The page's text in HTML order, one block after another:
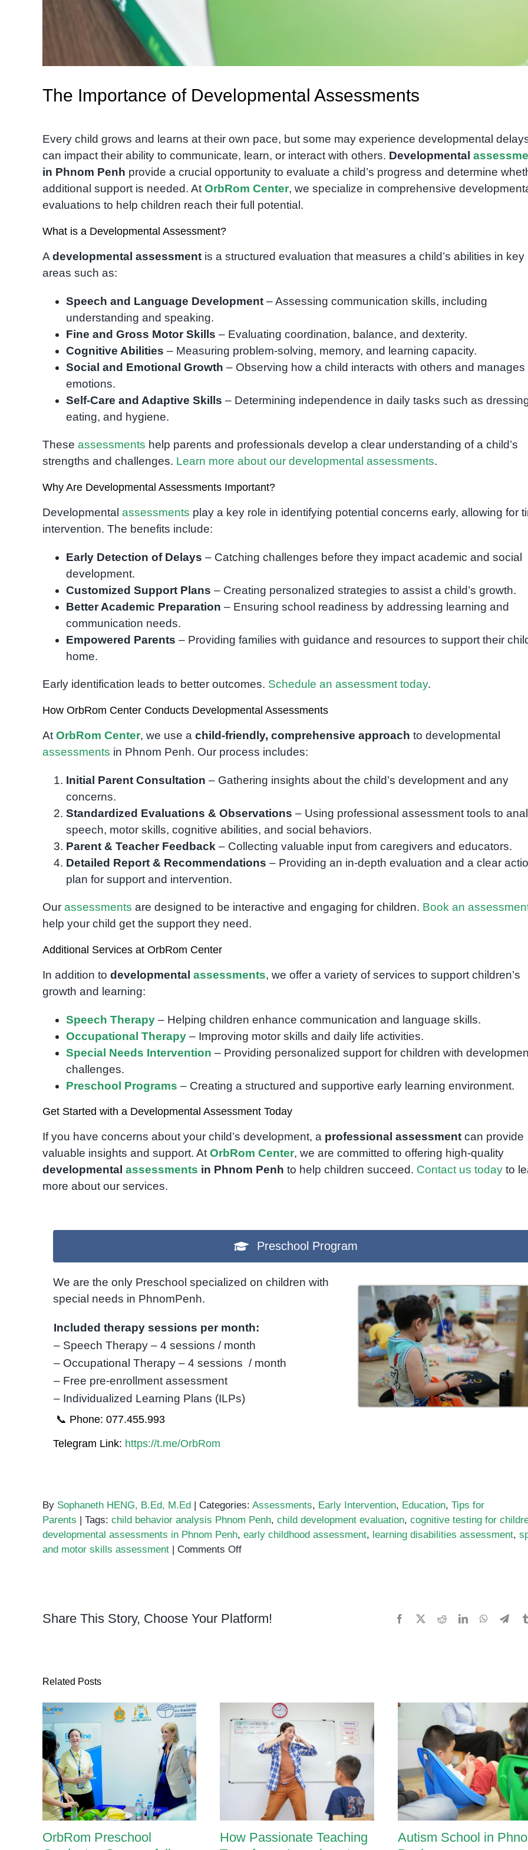
The Importance of Developmental Assessments
Every child grows and learns at their own pace, but some may experience developmental
can impact their ability to communicate, learn, or interact with others. Developmental
in Phnom Penh provide a crucial opportunity to evaluate a child’s progress and determine
additional support is needed. At OrbRom Center, we specialize in comprehensive
evaluations to help children reach their full potential.
What is a Developmental Assessment?
A developmental assessmentis a structured evaluation that measures a child’s abilities in key
areas such as:
Speech and Language Development– Assessing communication skills, including
understanding and speaking.
Fine and Gross Motor Skills – Evaluating coordination, balance, and dexterity.
Cognitive Abilities – Measuring problem-solving, memory, and learning capacity.
Social and Emotional Growth – Observing how a child interacts with others and manages
emotions.
Self-Care and Adaptive Skills – Determining independence in daily tasks such as
eating, and hygiene.
These assessments help parents and professionals develop a clear understanding of a child’s
strengths and challenges. Learn more about our developmental assessments.
Why Are Developmental Assessments Important?
Developmental assessments play a key role in identifying potential concerns early, allowing for
intervention. The benefits include:
Early Detection of Delays – Catching challenges before they impact academic and social
development.
Customized Support Plans – Creating personalized strategies to assist a child’s growth.
Better Academic Preparation – Ensuring school readiness by addressing learning and
communication needs.
Empowered Parents – Providing families with guidance and resources to support their
home.
Early identification leads to better outcomes. Schedule an assessment today.
How OrbRom Center Conducts Developmental Assessments
At OrbRom Center, we use a child-friendly, comprehensive approach to developmental
assessments in Phnom Penh. Our process includes:
Initial Parent Consultation – Gathering insights about the child’s development and any
concerns.
Standardized Evaluations & Observations – Using professional assessment tools to
speech, motor skills, cognitive abilities, and social behaviors.
Parent & Teacher Feedback – Collecting valuable input from caregivers and educators.
Detailed Report & Recommendations – Providing an in-depth evaluation and a clear
plan for support and intervention.
Our assessments are designed to be interactive and engaging for children. Book an
help your child get the support they need.
Additional Services at OrbRom Center
In addition to developmental assessments, we offer a variety of services to support children’s
growth and learning:
Speech Therapy– Helping children enhance communication and language skills.
Occupational Therapy– Improving motor skills and daily life activities.
Special Needs Intervention – Providing personalized support for children with
challenges.
Preschool Programs – Creating a structured and supportive early learning environment.
Get Started with a Developmental Assessment Today
If you have concerns about your child’s development, a professional assessmentcan provide
valuable insights and support. At OrbRom Center, we are committed to offering high-quality
developmental assessments in Phnom Penh to help children succeed. Contact us todayto
more about our services.
Preschool Program
We are the only Preschool specialized on children with
special needs in PhnomPenh.
Included therapy sessions per month:
– Speech Therapy – 4 sessions / month
– Occupational Therapy – 4 sessions / month
– Free pre-enrollment assessment
– Individualized Learning Plans (ILPs)
📞 Phone: 077.455.993
Telegram Link: https://t.me/OrbRom
By Sophaneth HENG, B.Ed, M.Ed | Categories: Assessments, Early Intervention, Education, Tips for
Parents | Tags: child behavior analysis Phnom Penh, child development evaluation, cognitive testing for
developmental assessments in Phnom Penh, early childhood assessment, learning disabilities assessment,
and motor skills assessment | Comments Offon
Assessments
Share This Story, Choose Your Platform! Facebook RedditLinkedInWhatsApp
Related Posts
OrbRom Preschool
How Passionate Teaching
Autism School in